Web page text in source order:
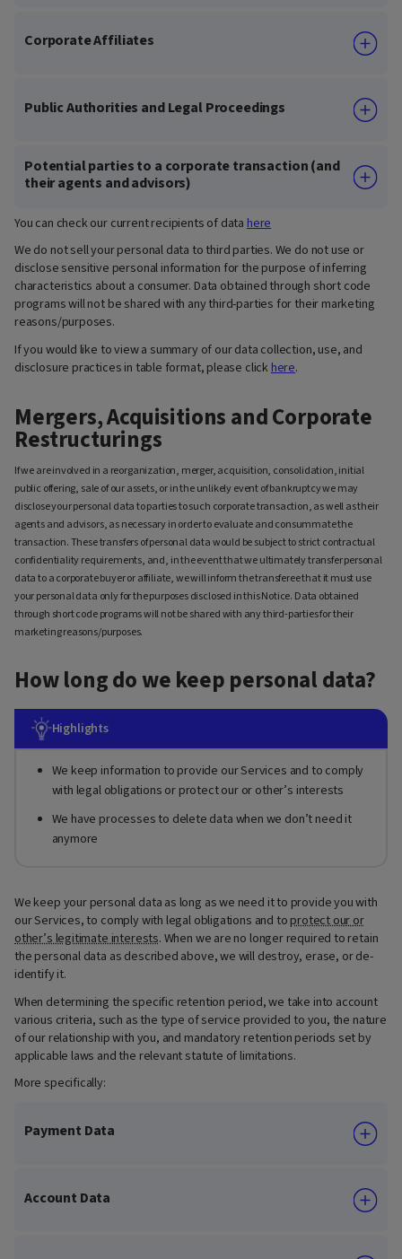
Corporate Affiliates
Public Authorities and Legal Proceedings
Potential parties to a corporate transaction (and
their agents and advisors)
You can check our current recipients of data here
We do not sell your personal data to third parties. We do not use or
disclose sensitive personal information for the purpose of inferring
characteristics about a consumer. Data obtained through short code
programs will not be shared with any third-parties for their marketing
reasons/purposes.
If you would like to view a summary of our data collection, use, and
disclosure practices in table format, please click here.
Mergers, Acquisitions and Corporate
Restructurings
If we are involved in a reorganization, merger, acquisition, consolidation, initial
public offering, sale of our assets, or in the unlikely event of bankruptcy we may
disclose your personal data to parties to such corporate transaction, as well as their
agents and advisors, as necessary in order to evaluate and consummate the
transaction. These transfers of personal data would be subject to strict contractual
confidentiality requirements, and, in the event that we ultimately transfer personal
data to a corporate buyer or affiliate, we will inform the transferee that it must use
your personal data only for the purposes disclosed in this Notice. Data obtained
through short code programs will not be shared with any third-parties for their
marketing reasons/purposes.
How long do we keep personal data?
Highlights
We keep information to provide our Services and to comply
with legal obligations or protect our or other’s interests
We have processes to delete data when we don’t need it
anymore
We keep your personal data as long as we need it to provide you with
our Services, to comply with legal obligations and to protect our or
other’s legitimate interests. When we are no longer required to retain
the personal data as described above, we will destroy, erase, or de-
identify it.
When determining the specific retention period, we take into account
various criteria, such as the type of service provided to you, the nature
of our relationship with you, and mandatory retention periods set by
applicable laws and the relevant statute of limitations.
More specifically:
Payment Data
Account Data